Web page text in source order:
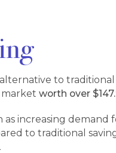
to
worth over
increasing
to traditional